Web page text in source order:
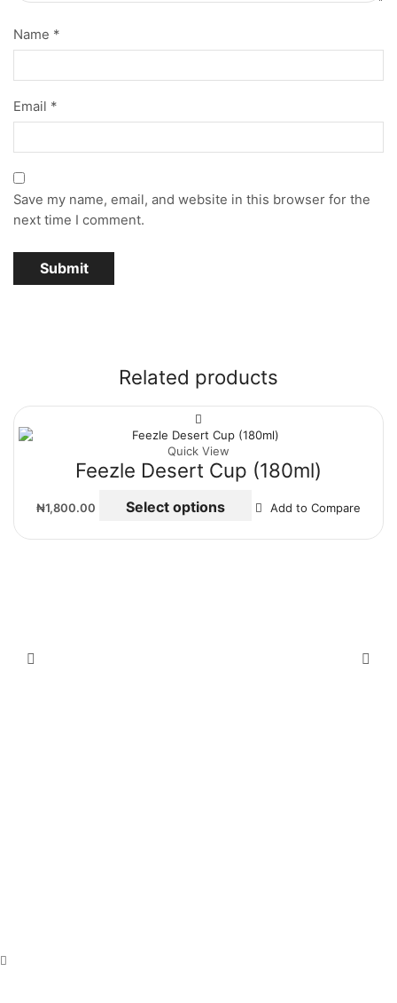
Name *
Email *
Save my name, email, and website in this browser for the
next time I comment.
Related products
Quick View
Feezle Desert Cup (180ml)
₦1,800.00 Select options Add to Compare